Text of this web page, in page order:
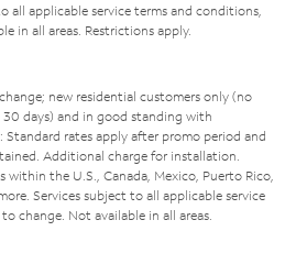
all applicable service terms and conditions,
in all areas. Restrictions apply.
new residential customers only (no
days) and in good standing with
Standard rates apply after promo period and
Additional charge for installation.
the U.S., Canada, Mexico, Puerto Rico,
Services subject to all applicable service
change. Not available in all areas.